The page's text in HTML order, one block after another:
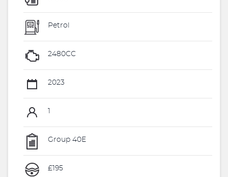
Petrol
2480CC
2023
Group 40E
£195